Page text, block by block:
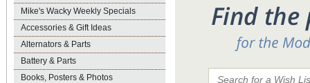
Mike's Wacky Weekly Specials
Accessories & Gift Ideas
Alternators & Parts
Battery & Parts
Books, Posters & Photos